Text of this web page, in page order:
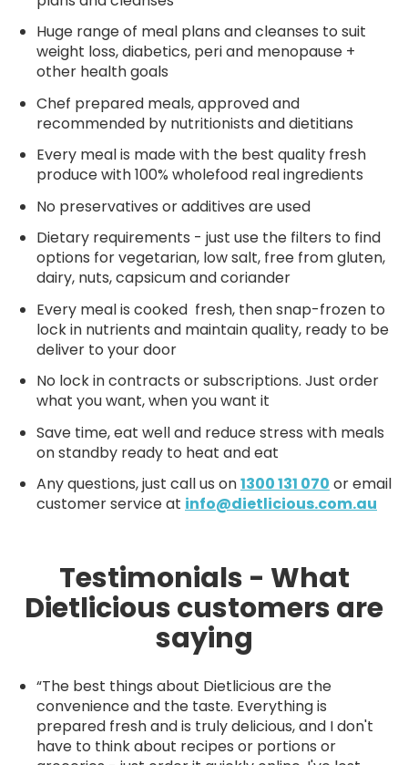
Huge range of meal plans and cleanses to suit
weight loss, diabetics, peri and menopause +
other health goals
Chef prepared meals, approved and
recommended by nutritionists and dietitians
Every meal is made with the best quality fresh
produce with 100% wholefood real ingredients
No preservatives or additives are used
Dietary requirements - just use the filters to find
options for vegetarian, low salt, free from gluten,
dairy, nuts, capsicum and coriander
Every meal is cooked fresh, then snap-frozen to
lock in nutrients and maintain quality, ready to be
deliver to your door
No lock in contracts or subscriptions. Just order
what you want, when you want it
Save time, eat well and reduce stress with meals
on standby ready to heat and eat
Any questions, just call us on1300 131 070 or email
customer service at info@dietlicious.com.au
Testimonials - What
Dietlicious customers are
saying
“The best things about Dietlicious are the
convenience and the taste. Everything is
prepared fresh and is truly delicious, and I don't
have to think about recipes or portions or